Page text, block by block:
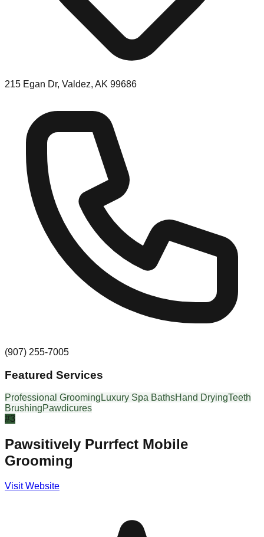
215 Egan Dr, Valdez, AK 99686
(907) 255-7005
Featured Services
Professional Grooming Luxury Spa BathsHand DryingTeeth
BrushingPawdicures
#3
Pawsitively Purrfect Mobile
Grooming
Visit Website